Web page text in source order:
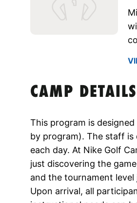
CAMP DETAILS
This program is
by program). The staff
each day. At Nike Golf
just discovering the
and the tournament
Upon arrival, all